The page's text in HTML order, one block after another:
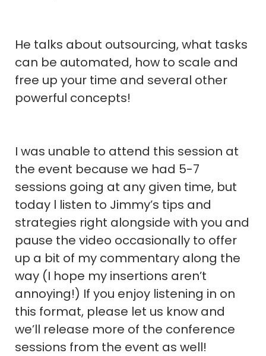
He talks about outsourcing, what tasks
can be automated, how to scale and
free up your time and several other
powerful concepts!
I was unable to attend this session at
the event because we had 5-7
sessions going at any given time, but
today l listen to Jimmy’s tips and
strategies right alongside with you and
pause the video occasionally to offer
up a bit of my commentary along the
way (I hope my insertions aren’t
annoying!) If you enjoy listening in on
this format, please let us know and
we’ll release more of the conference
sessions from the event as well!